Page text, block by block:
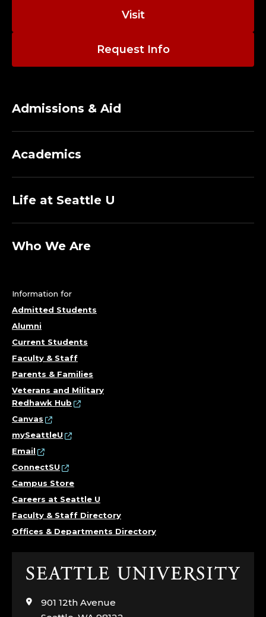
Visit
Request Info
Admissions & Aid
Academics
Life at Seattle U
Who We Are
Information for
Admitted Students
Alumni
Current Students
Faculty & Staff
Parents & Families
Veterans and Military
Redhawk Hub
Canvas
mySeattleU
Email
ConnectSU
Campus Store
Careers at Seattle U
Faculty & Staff Directory
Offices & Departments Directory
Click
visit
the
901 12th Avenue